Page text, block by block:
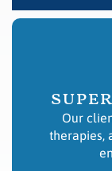
Our
therapies,